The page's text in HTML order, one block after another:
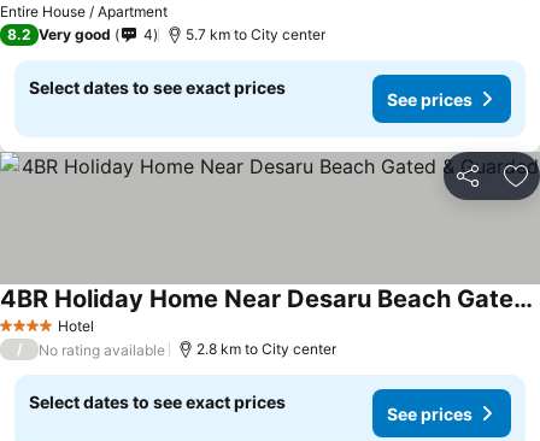
Entire House / Apartment
8.2 Very good 4 5.7 km to City center
Select dates to see exact prices
See prices
Share
4 Stars Hotel
4BR Holiday Home Near Desaru Beach Gated & Guarded
/ No rating available 2.8 km to City center
Select dates to see exact prices
See prices